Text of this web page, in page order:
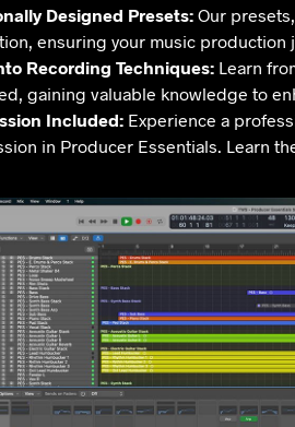
Designed Presets:Our
ensuring your music production
Recording Techniques:Learn
gaining valuable knowledge to
Included:Experience a
in Producer Essentials. Learn